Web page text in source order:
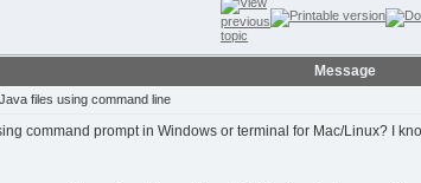
Message
files using command line
command prompt in Windows or terminal for Mac/Linux? I